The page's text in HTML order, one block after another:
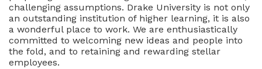
challenging assumptions. Drake University is not only
an outstanding institution of higher learning, it is also
a wonderful place to work. We are enthusiastically
committed to welcoming new ideas and people into
the fold, and to retaining and rewarding stellar
employees.